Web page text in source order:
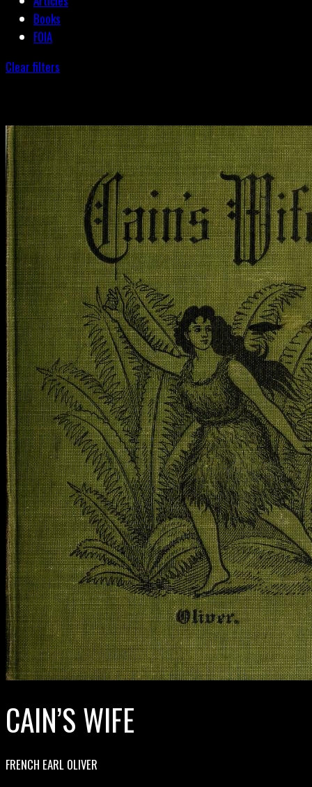
Books
FOIA
Clear filters
CAIN’S WIFE
FRENCH EARL OLIVER